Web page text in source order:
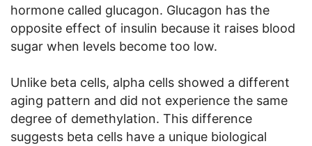
hormone called glucagon. Glucagon has the
opposite effect of insulin because it raises blood
sugar when levels become too low.
Unlike beta cells, alpha cells showed a different
aging pattern and did not experience the same
degree of demethylation. This difference
suggests beta cells have a unique biological